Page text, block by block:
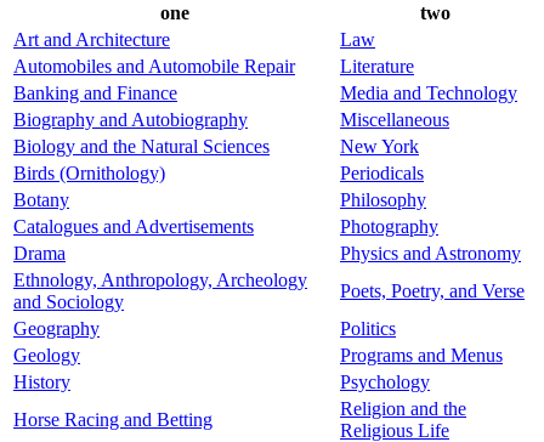
one
two
Art and Architecture
Law
Automobiles and Automobile Repair
Literature
Banking and Finance
Media and Technology
Biography and Autobiography
Miscellaneous
Biology and the Natural Sciences
New York
Birds (Ornithology)
Periodicals
Botany
Philosophy
Catalogues and Advertisements
Photography
Drama
Physics and Astronomy
Ethnology, Anthropology, Archeology
and Sociology
Poets, Poetry, and Verse
Geography
Politics
Geology
Programs and Menus
History
Psychology
Horse Racing and Betting
Religion and the
Religious Life